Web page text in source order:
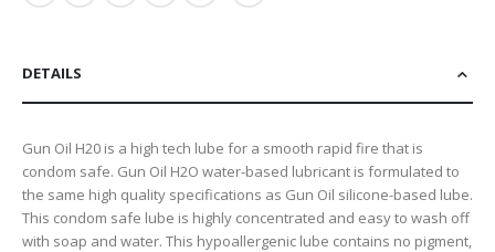
DETAILS
Gun Oil H20 is a high tech lube for a smooth rapid fire that is
condom safe. Gun Oil H2O water-based lubricant is formulated to
the same high quality specifications as Gun Oil silicone-based lube.
This condom safe lube is highly concentrated and easy to wash off
with soap and water. This hypoallergenic lube contains no pigment,